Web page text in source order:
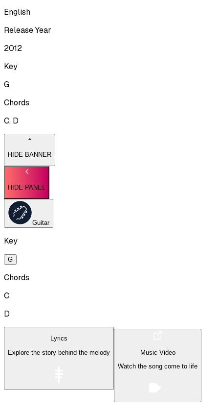
English
Release Year
2012
Key
G
Chords
C, D
HIDE BANNER
HIDE PANEL
Guitar
Key
G
Chords
C
D
Lyrics
Explore the story behind the melody
Music Video
Watch the song come to life